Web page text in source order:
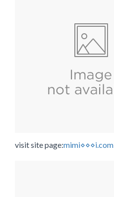
visit site page:mimi⋄⋄⋄i.com